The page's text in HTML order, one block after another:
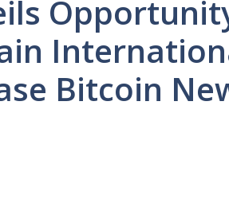
Bitcoin